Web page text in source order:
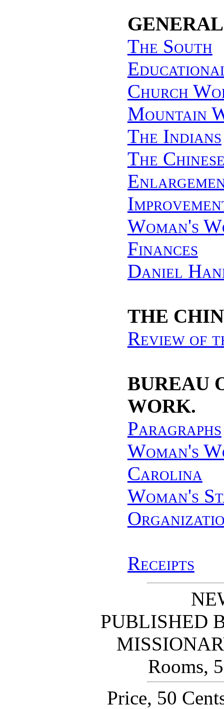
The South
Church
Mountain
The Indians
The
Woman's
Finances
Daniel
THE
Review of
BUREAU
WORK.
Paragraphs
Woman's
Carolina
Woman's
Receipts
PUBLISHED
Rooms,
Price, 50